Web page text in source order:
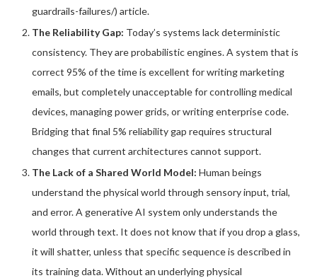
guardrails-failures/) article.
The Reliability Gap: Today’s systems lack deterministic
consistency. They are probabilistic engines. A system that is
correct 95% of the time is excellent for writing marketing
emails, but completely unacceptable for controlling medical
devices, managing power grids, or writing enterprise code.
Bridging that final 5% reliability gap requires structural
changes that current architectures cannot support.
The Lack of a Shared World Model: Human beings
understand the physical world through sensory input, trial,
and error. A generative AI system only understands the
world through text. It does not know that if you drop a glass,
it will shatter, unless that specific sequence is described in
its training data. Without an underlying physical